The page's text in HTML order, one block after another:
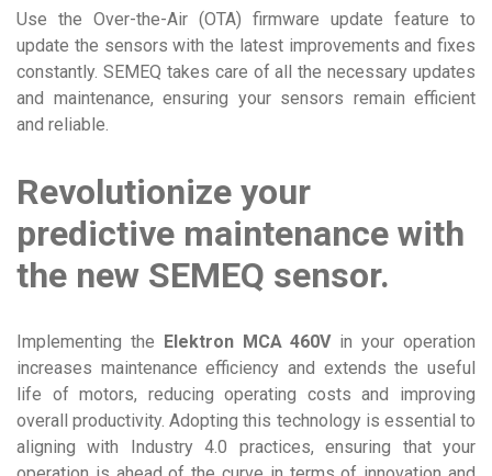
Use the Over-the-Air (OTA) firmware update feature to
update the sensors with the latest improvements and fixes
constantly. SEMEQ takes care of all the necessary updates
and maintenance, ensuring your sensors remain efficient
and reliable.
Revolutionize your
predictive maintenance with
the new SEMEQ sensor.
Implementing the Elektron MCA 460Vin your operation
increases maintenance efficiency and extends the useful
life of motors, reducing operating costs and improving
overall productivity. Adopting this technology is essential to
aligning with Industry 4.0 practices, ensuring that your